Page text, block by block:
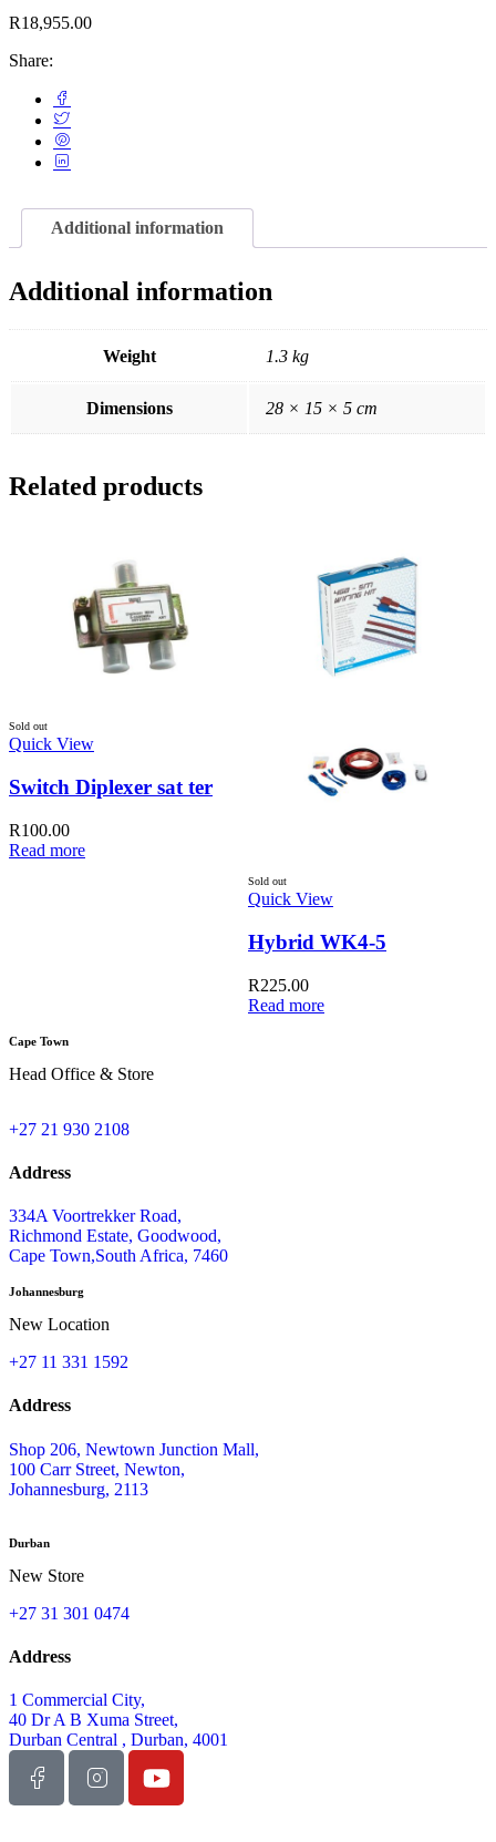
R18,955.00
Share:
Additional information
Additional information
Weight 1.3 kg
Dimensions 28 × 15 × 5 cm
Related products
Sold out
Quick View
Switch Diplexer sat ter
R100.00
Read more
Sold out
Quick View
Hybrid WK4-5
R225.00
Read more
Cape Town
Head Office & Store
+27 21 930 2108
Address
334A Voortrekker Road,
Richmond Estate, Goodwood,
Cape Town,South Africa, 7460
Johannesburg
New Location
+27 11 331 1592
Address
Shop 206, Newtown Junction Mall,
100 Carr Street, Newton,
Johannesburg, 2113
Durban
New Store
+27 31 301 0474
Address
1 Commercial City,
40 Dr A B Xuma Street,
Durban Central , Durban, 4001